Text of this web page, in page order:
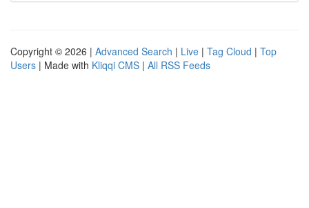
Copyright © 2026 | Advanced Search | Live | Tag Cloud | Top
Users | Made with Kliqqi CMS | All RSS Feeds